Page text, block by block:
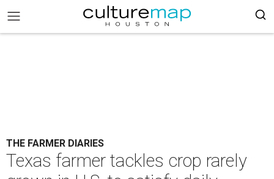
THE FARMER DIARIES
Texas farmer tackles crop rarely